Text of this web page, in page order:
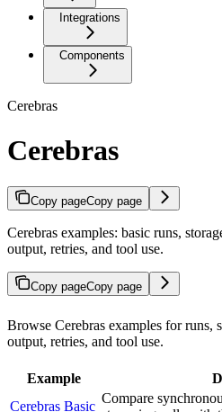
Integrations
Components
Cerebras
Cerebras
Copy pageCopy page
Cerebras examples: basic runs,
output, retries, and tool use.
Copy pageCopy page
Browse Cerebras examples for runs,
output, retries, and tool use.
Example
Cerebras Basic
Compare